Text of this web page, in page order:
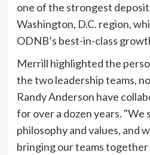
one of the strongest deposit
Washington, D.C. region,
ODNB’s best-in-class
Merrill highlighted the
the two leadership teams,
Randy Anderson have
for over a dozen years. "We
philosophy and values, and
bringing our teams together